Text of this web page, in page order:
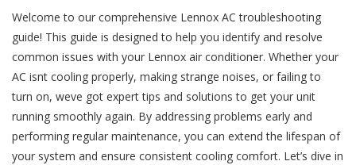
Welcome to our comprehensive Lennox AC troubleshooting
guide! This guide is designed to help you identify and resolve
common issues with your Lennox air conditioner. Whether your
AC isnt cooling properly, making strange noises, or failing to
turn on, weve got expert tips and solutions to get your unit
running smoothly again. By addressing problems early and
performing regular maintenance, you can extend the lifespan of
your system and ensure consistent cooling comfort. Let’s dive in